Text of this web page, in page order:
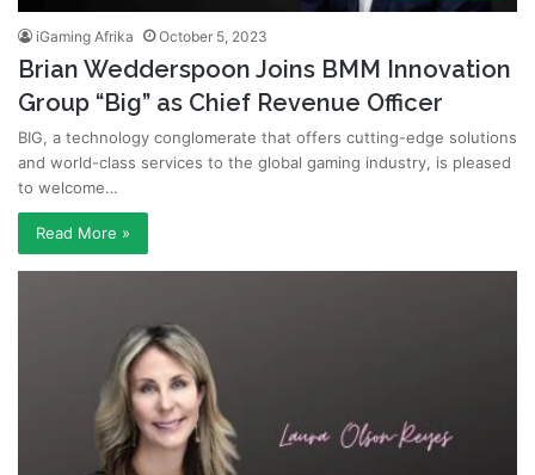
iGaming Afrika October 5, 2023
Brian Wedderspoon Joins BMM Innovation
Group “Big” as Chief Revenue Officer
BIG, a technology conglomerate that offers cutting-edge solutions
and world-class services to the global gaming industry, is pleased
to welcome…
Read More »